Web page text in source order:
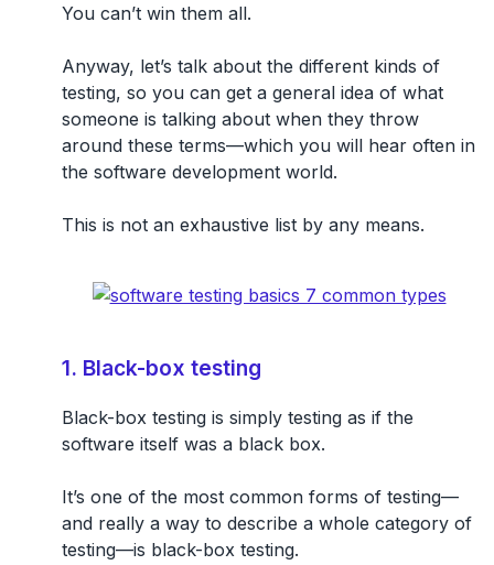
You can’t win them all.
Anyway, let’s talk about the different kinds of
testing, so you can get a general idea of what
someone is talking about when they throw
around these terms—which you will hear often in
the software development world.
This is not an exhaustive list by any means.
1. Black-box testing
Black-box testing is simply testing as if the
software itself was a black box.
It’s one of the most common forms of testing—
and really a way to describe a whole category of
testing—is black-box testing.